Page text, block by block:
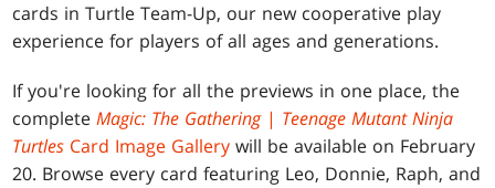
cards in Turtle Team-Up, our new cooperative play
experience for players of all ages and generations.
If you're looking for all the previews in one place, the
completeMagic: The Gathering | Teenage Mutant Ninja
Turtles Card Image Gallery will be available on February
20. Browse every card featuring Leo, Donnie, Raph, and